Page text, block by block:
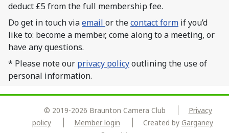
deduct £5 from the full membership fee.
Do get in touch viaemail or thecontact form if you’d
like to: become a member, come along to a meeting, or
have any questions.
* Please note our privacy policyoutlining the use of
personal information.
© 2019-2026 Braunton Camera Club
Privacy
policy
Member login Created by Garganey